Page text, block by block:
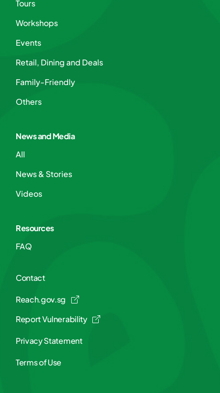
Tours
Workshops
Events
Retail, Dining and Deals
Family-Friendly
Others
News and Media
All
News & Stories
Videos
Resources
FAQ
Contact
Reach.gov.sg
Report Vulnerability
Privacy Statement
Terms of Use